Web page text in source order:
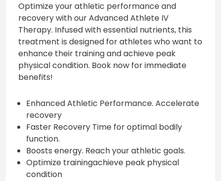
Optimize your athletic performance and
recovery with our Advanced Athlete IV
Therapy. Infused with essential nutrients, this
treatment is designed for athletes who want to
enhance their training and achieve peak
physical condition. Book now for immediate
benefits!
Enhanced Athletic Performance. Accelerate
recovery
Faster Recovery Time for optimal bodily
function.
Boosts energy. Reach your athletic goals.
Optimize trainingachieve peak physical
condition